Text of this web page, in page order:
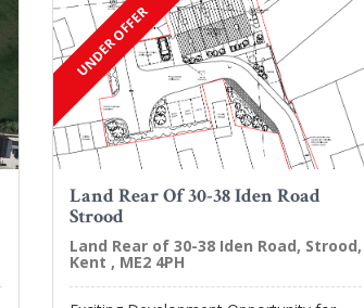
UNDER OFFER
Land Rear Of 30-38 Iden Road
Strood
Land Rear of 30-38 Iden Road, Strood,
Kent , ME2 4PH